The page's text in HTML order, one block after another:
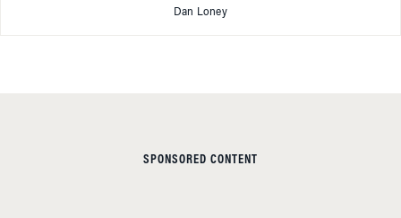
Dan Loney
SPONSORED CONTENT